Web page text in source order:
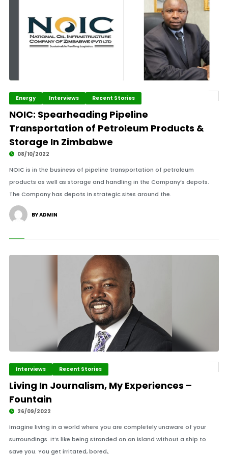
Energy Interviews Recent Stories
NOIC: Spearheading Pipeline
Transportation of Petroleum Products &
Storage In Zimbabwe
08/10/2022
NOIC is in the business of pipeline transportation of petroleum
products as well as storage and handling in the Company’s depots.
The Company has depots in strategic sites around the.
BY ADMIN
Interviews Recent Stories
Living In Journalism, My Experiences –
Fountain
26/09/2022
Imagine living in a world where you are completely unaware of your
surroundings. It’s like being stranded on an island without a ship to
save you. You get irritated, bored,.